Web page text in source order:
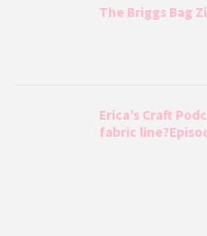
The Briggs Bag
Erica’s Craft
fabric